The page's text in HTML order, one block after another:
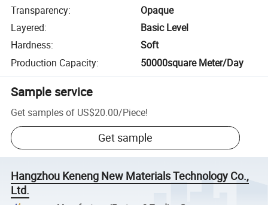
Transparency:
Opaque
Layered:
Basic Level
Hardness:
Soft
Production Capacity: 50000square Meter/Day
Sample service
Get samples of US$20.00/Piece!
Get sample
Hangzhou Keneng New Materials Technology Co.,
Ltd.